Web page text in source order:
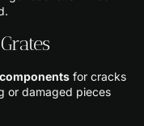
for cracks
or damaged pieces